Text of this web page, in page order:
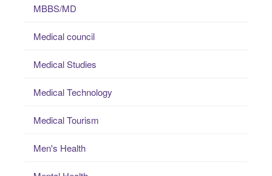
MBBS/MD
Medical council
Medical Studies
Medical Technology
Medical Tourism
Men's Health